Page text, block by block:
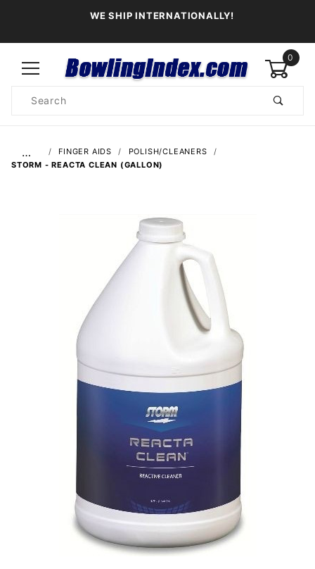
WE SHIP INTERNATIONALLY!
0
Search
… FINGER AIDS
POLISH/CLEANERS
STORM - REACTA CLEAN (GALLON)